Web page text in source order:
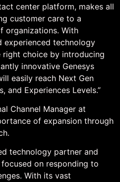
center platform, makes all
customer care to a
organizations. With
experienced technology
choice by introducing
innovative Genesys
easily reach Next Gen
and Experiences Levels.”
Channel Manager at
of expansion through
technology partner and
on responding to
With its vast